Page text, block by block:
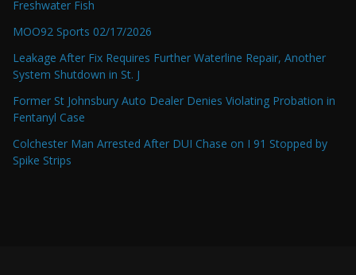
Freshwater Fish
MOO92 Sports 02/17/2026
Leakage After Fix Requires Further Waterline Repair, Another
System Shutdown in St. J
Former St Johnsbury Auto Dealer Denies Violating Probation in
Fentanyl Case
Colchester Man Arrested After DUI Chase on I 91 Stopped by
Spike Strips